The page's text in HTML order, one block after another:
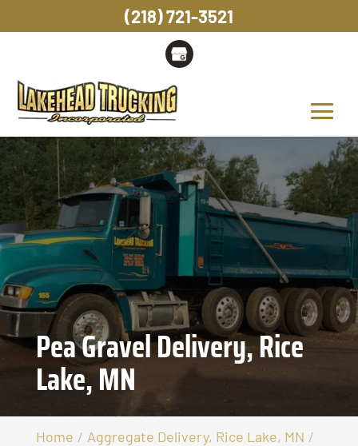
Pea Gravel Delivery, Rice
Lake, MN
Home
Aggregate Delivery, Rice Lake, MN
(218) 721-3521